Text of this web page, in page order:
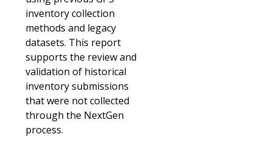
inventory collection
methods and legacy
datasets. This report
supports the review and
validation of historical
inventory submissions
that were not collected
through the NextGen
process.